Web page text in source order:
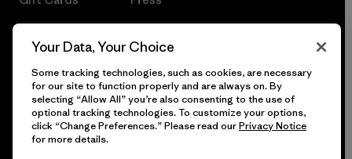
© 2026 Patagonia, Inc. All Rights Reserved.
Your Data, Your Choice
Some tracking technologies, such as cookies, are necessary
for our site to function properly and are always on. By
selecting “Allow All” you’re also consenting to the use of
optional tracking technologies. To customize your options,
click “Change Preferences.” Please read ourPrivacy Notice
for more details.